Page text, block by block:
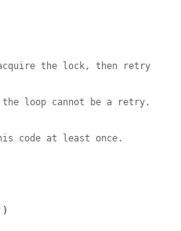
the lock, then retry
loop cannot be a retry.
code at least once.
)